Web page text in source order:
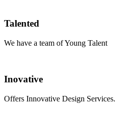
Talented
We have a team of Young Talent
Inovative
Offers Innovative Design Services.